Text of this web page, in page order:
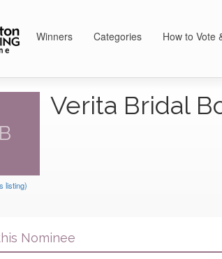
Winners Categories How to Vote
listing)
Verita Bridal
Nominee